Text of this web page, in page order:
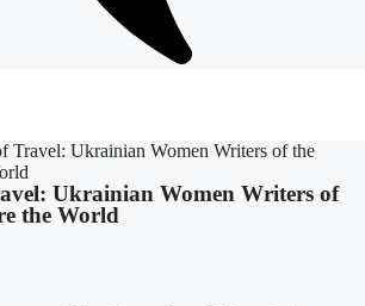
Travel: Ukrainian Women Writers of the
Ukrainian Women Writers of
the World